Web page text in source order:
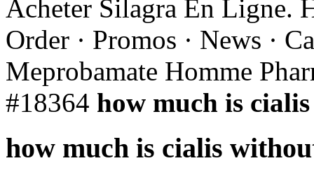
Acheter Silagra En Ligne.
Order · Promos · News ·
Meprobamate Homme
#18364 how much is
how much is cialis